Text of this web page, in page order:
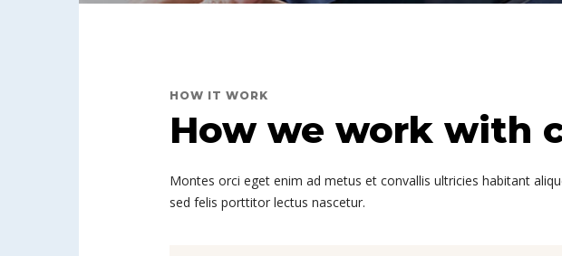
HOW IT WORK
How we work with
Montes orci eget enim ad metus et convallis ultricies habitant
sed felis porttitor lectus nascetur.